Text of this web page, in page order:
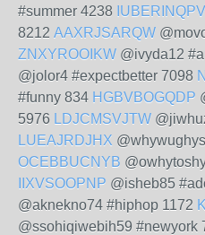
#summer 4238 IUBERINQPV
8212 AAXRJSARQW
ZNXYROOIKW @ivyda12
@jolor4 #expectbetter 7098
#funny 834 HGBVBOGQDP
5976 LDJCMSVJTW
LUEAJRDJHX
OCEBBUCNYB
IIXVSOOPNP @isheb85
@aknekno74 #hiphop 1172
@ssohiqiwebih59 #newyork